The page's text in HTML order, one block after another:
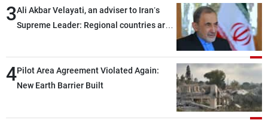
3Ali Akbar Velayati, an adviser to Iran’s
Supreme Leader: Regional countries are
through greater cooperation
4Pilot Area Agreement Violated Again:
New Earth Barrier Built